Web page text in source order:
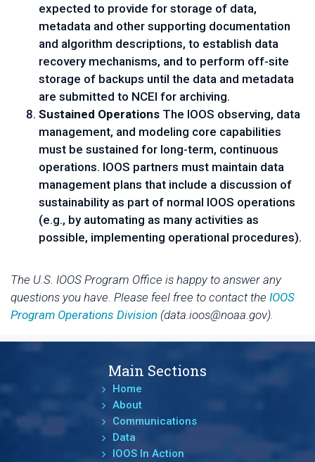
expected to provide for storage of data,
metadata and other supporting documentation
and algorithm descriptions, to establish data
recovery mechanisms, and to perform off-site
storage of backups until the data and metadata
are submitted to NCEI for archiving.
Sustained Operations The IOOS observing, data
management, and modeling core capabilities
must be sustained for long-term, continuous
operations. IOOS partners must maintain data
management plans that include a discussion of
sustainability as part of normal IOOS operations
(e.g., by automating as many activities as
possible, implementing operational procedures).
The U.S. IOOS Program Office is happy to answer any
questions you have. Please feel free to contact the IOOS
Program Operations Division (data.ioos@noaa.gov).
Main Sections
Home
About
Communications
Data
IOOS In Action